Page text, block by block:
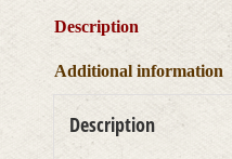
Description
Additional information
Description